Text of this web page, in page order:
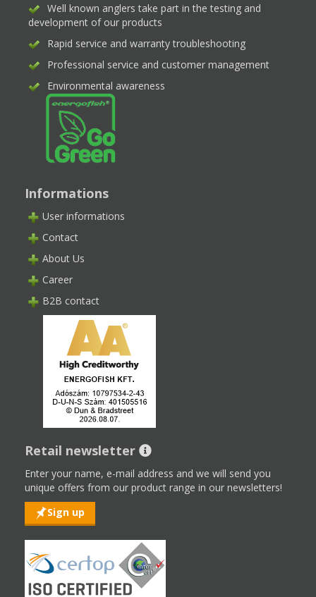
Well known anglers take part in the testing and
development of our products
Rapid service and warranty troubleshooting
Professional service and customer management
Environmental awareness
Informations
User informations
Contact
About Us
Career
B2B contact
Retail newsletter
Enter your name, e-mail address and we will send you
unique offers from our product range in our newsletters!
Sign up